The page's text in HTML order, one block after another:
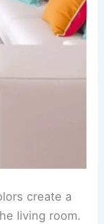
create a
living room.